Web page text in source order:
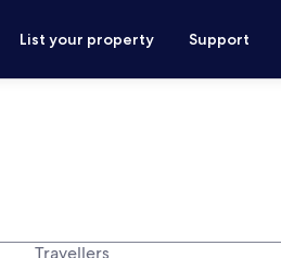
List your property Support
Travellers